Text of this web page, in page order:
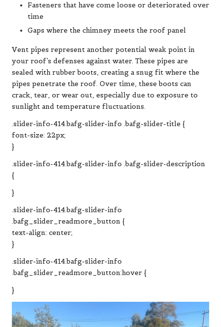
Fasteners that have come loose or deteriorated over
time
Gaps where the chimney meets the roof panel
Vent pipes represent another potential weak point in
your roof’s defenses against water. These pipes are
sealed with rubber boots, creating a snug fit where the
pipes penetrate the roof. Over time, these boots can
crack, tear, or wear out, especially due to exposure to
sunlight and temperature fluctuations.
.slider-info-414.bafg-slider-info .bafg-slider-title {
font-size: 22px;
}
.slider-info-414.bafg-slider-info .bafg-slider-description
{
}
.slider-info-414.bafg-slider-info
.bafg_slider_readmore_button {
text-align: center;
}
.slider-info-414.bafg-slider-info
.bafg_slider_readmore_button:hover {
}